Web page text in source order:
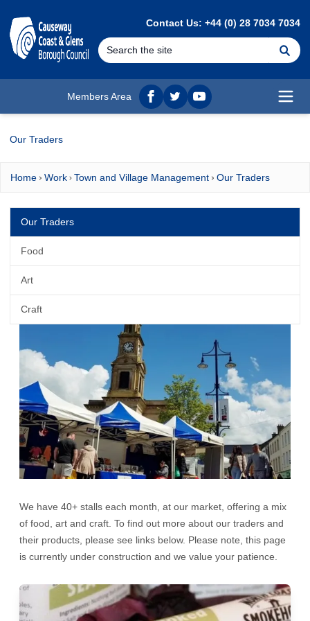
Contact Us: +44 (0) 28 7034 7034
Members Area
Facebook
twitterYouTube
Our Traders
Home Work Town and Village Management Our Traders
We have 40+ stalls each month, at our market, offering a mix
of food, art and craft. To find out more about our traders and
their products, please see links below. Please note, this page
is currently under construction and we value your patience.
Our Traders
Food
Art
Craft